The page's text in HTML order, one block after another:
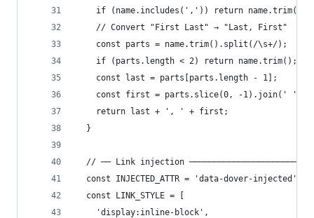
    if (name.includes(',')) return name.trim();
    // Convert "First Last" → "Last, First"
    const parts = name.trim().split(/\s+/);
    if (parts.length < 2) return name.trim();
    const last = parts[parts.length - 1];
    const first = parts.slice(0, -1).join(' ');
    return last + ', ' + first;
  }
// ── Link injection
  const INJECTED_ATTR = 'data-dover-injected';
  const LINK_STYLE = [
    'display:inline-block',